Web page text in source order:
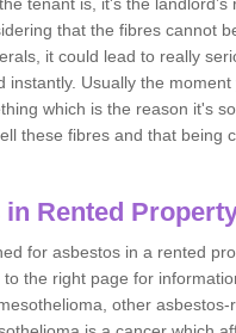
that the fibres cannot
it could lead to really
instantly. Usually the
which is the reason it's
these fibres and that being
Rented
for asbestos in a rented
the right page for
other